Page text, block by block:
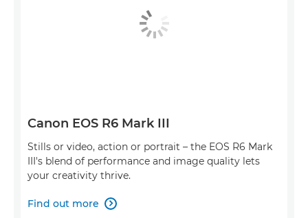
Canon EOS R6 Mark III
Stills or video, action or portrait – the EOS R6 Mark
III's blend of performance and image quality lets
your creativity thrive.
Find out more 